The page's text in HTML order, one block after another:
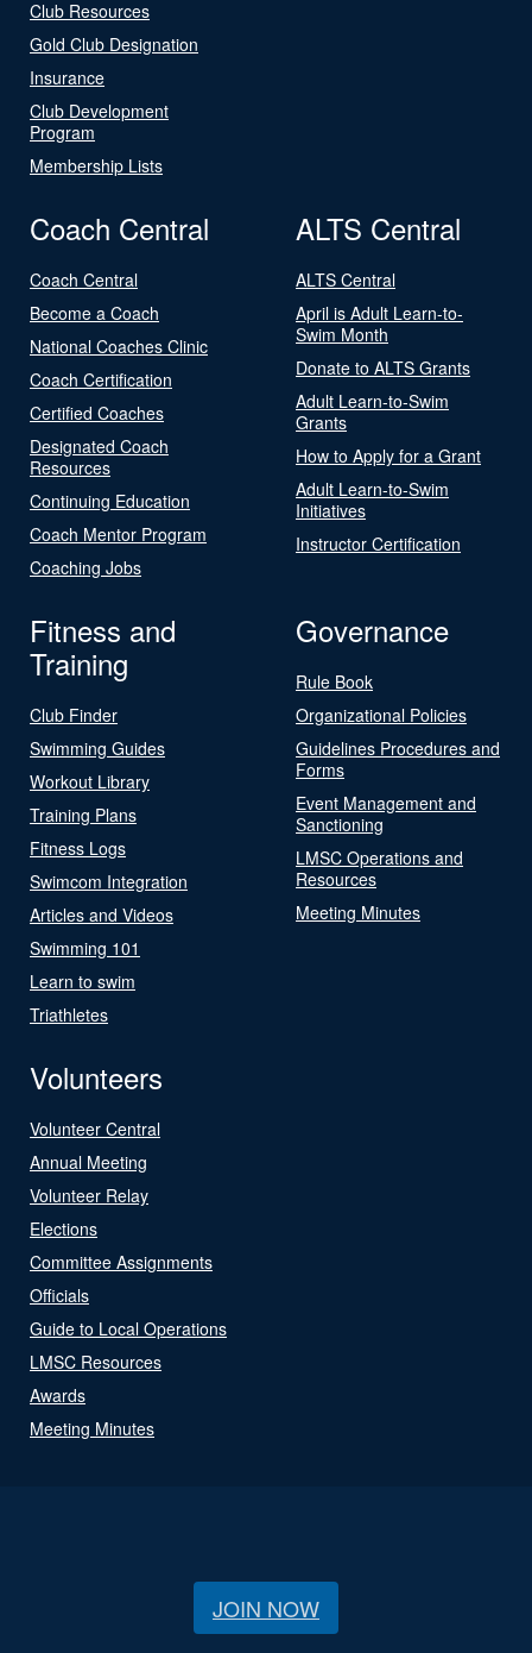
Club Resources
Gold Club Designation
Insurance
Club Development
Program
Membership Lists
Coach Central
Coach Central
Become a Coach
National Coaches Clinic
Coach Certification
Certified Coaches
Designated Coach
Resources
Continuing Education
Coach Mentor Program
Coaching Jobs
ALTS Central
ALTS Central
April is Adult Learn-to-
Swim Month
Donate to ALTS Grants
Adult Learn-to-Swim
Grants
How to Apply for a Grant
Adult Learn-to-Swim
Initiatives
Instructor Certification
Fitness and
Training
Club Finder
Swimming Guides
Workout Library
Training Plans
Fitness Logs
Swimcom Integration
Articles and Videos
Swimming 101
Learn to swim
Triathletes
Governance
Rule Book
Organizational Policies
Guidelines Procedures and
Forms
Event Management and
Sanctioning
LMSC Operations and
Resources
Meeting Minutes
Volunteers
Volunteer Central
Annual Meeting
Volunteer Relay
Elections
Committee Assignments
Officials
Guide to Local Operations
LMSC Resources
Awards
Meeting Minutes
JOIN NOW